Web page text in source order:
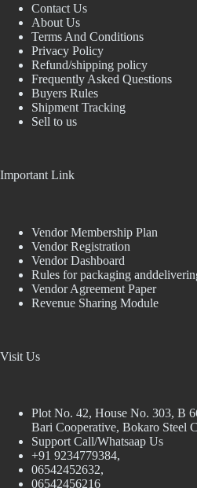
Contact Us
About Us
Terms And Conditions
Privacy Policy
Refund/shipping policy
Frequently Asked Questions
Buyers Rules
Shipment Tracking
Sell to us
Important Link
Vendor Membership Plan
Vendor Registration
Vendor Dashboard
Rules for packaging
Vendor Agreement Paper
Revenue Sharing Module
Visit Us
Plot No. 42, House No. 303, В
Bari Cooperative, Bokaro Steel
Support Call/Whatsaap Us
+91 9234779384,
06542452632,
06542456216